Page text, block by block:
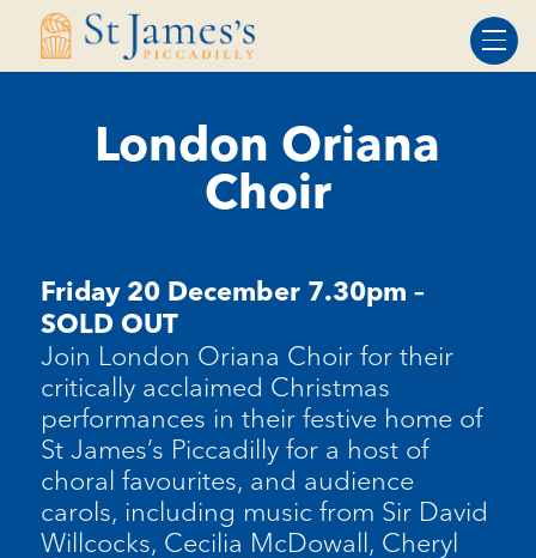
Skip
Skip
London Oriana
Choir
Friday 20 December 7.30pm –
SOLD OUT
Join London Oriana Choir for their
critically acclaimed Christmas
performances in their festive home of
St James’s Piccadilly for a host of
choral favourites, and audience
carols, including music from Sir David
Willcocks, Cecilia McDowall, Cheryl